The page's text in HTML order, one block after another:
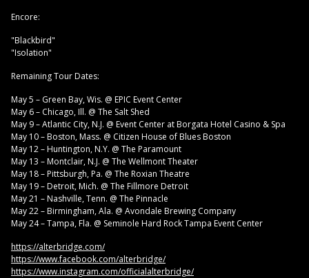
Encore:
"Blackbird"
"Isolation"
Remaining Tour Dates:
May 5 – Green Bay, Wis. @ EPIC Event Center
May 6 – Chicago, Ill. @ The Salt Shed
May 9 – Atlantic City, N.J. @ Event Center at Borgata Hotel Casino & Spa
May 10 – Boston, Mass. @ Citizen House of Blues Boston
May 12 – Huntington, N.Y. @ The Paramount
May 13 – Montclair, N.J. @ The Wellmont Theater
May 18 – Pittsburgh, Pa. @ The Roxian Theatre
May 19 – Detroit, Mich. @ The Fillmore Detroit
May 21 – Nashville, Tenn. @ The Pinnacle
May 22 – Birmingham, Ala. @ Avondale Brewing Company
May 24 – Tampa, Fla. @ Seminole Hard Rock Tampa Event Center
https://alterbridge.com/
https://www.facebook.com/alterbridge/
https://www.instagram.com/officialalterbridge/